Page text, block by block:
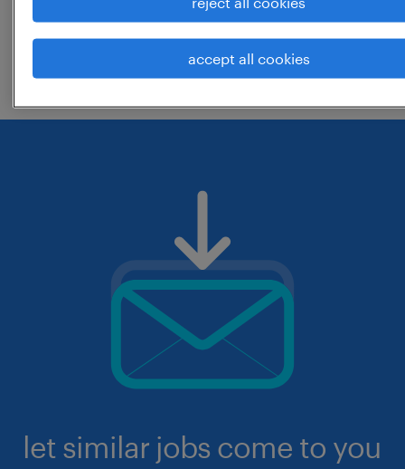
change the job title or keywords and
check if it was spelled correctly.
let similar jobs come to you
accept all cookies